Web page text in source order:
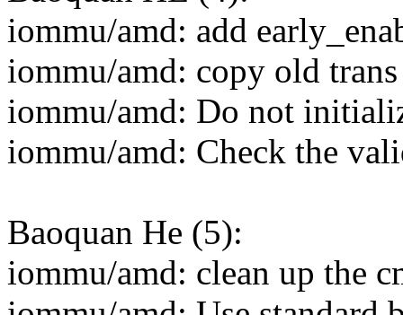
iommu/amd: add
iommu/amd: copy old
iommu/amd: Do not
iommu/amd: Check the
Baoquan He (5):
iommu/amd: clean up the